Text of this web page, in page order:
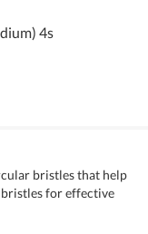
4s
bristles that help
bristles for effective